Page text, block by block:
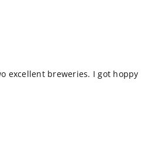
excellent breweries. I got hoppy